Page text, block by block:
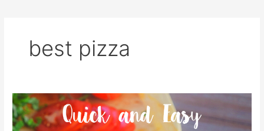
best pizza
Quick
and
Easy